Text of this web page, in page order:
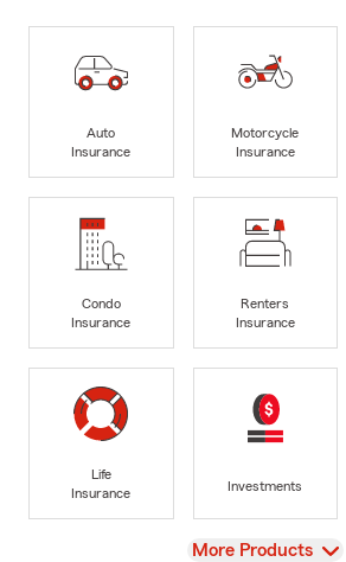
Auto
Insurance
Motorcycle
Insurance
Condo
Insurance
Renters
Insurance
Life
Insurance
Investments
View
More Products